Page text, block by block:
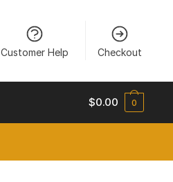
Customer Help Checkout
$0.00 0